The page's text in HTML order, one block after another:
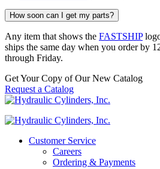
How soon can I get my parts?
Any item that shows the FASTSHIP
ships the same day when you order by
through Friday.
Get Your Copy of Our New Catalog
Request a Catalog
Customer Service
Careers
Ordering & Payments